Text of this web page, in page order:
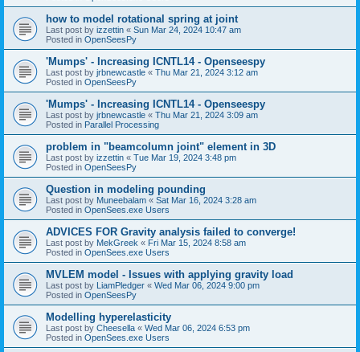
how to model rotational spring at joint
Last post by izzettin « Sun Mar 24, 2024 10:47 am
Posted in OpenSeesPy
'Mumps' - Increasing ICNTL14 - Openseespy
Last post by jrbnewcastle « Thu Mar 21, 2024 3:12 am
Posted in OpenSeesPy
'Mumps' - Increasing ICNTL14 - Openseespy
Last post by jrbnewcastle « Thu Mar 21, 2024 3:09 am
Posted in Parallel Processing
problem in "beamcolumn joint" element in 3D
Last post by izzettin « Tue Mar 19, 2024 3:48 pm
Posted in OpenSeesPy
Question in modeling pounding
Last post by Muneebalam « Sat Mar 16, 2024 3:28 am
Posted in OpenSees.exe Users
ADVICES FOR Gravity analysis failed to converge!
Last post by MekGreek « Fri Mar 15, 2024 8:58 am
Posted in OpenSees.exe Users
MVLEM model - Issues with applying gravity load
Last post by LiamPledger « Wed Mar 06, 2024 9:00 pm
Posted in OpenSeesPy
Modelling hyperelasticity
Last post by Cheesella « Wed Mar 06, 2024 6:53 pm
Posted in OpenSees.exe Users